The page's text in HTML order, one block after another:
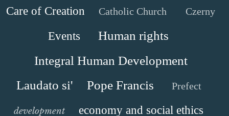
Care of Creation Catholic Church Czerny
Events
Human rights
Integral Human Development
Laudato si'
Pope Francis Prefect
development
economy and social ethics